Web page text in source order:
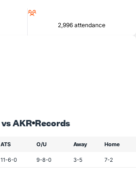
2,996 attendance
vs AKR Records
ATS O/U Away Home
11-6-0 9-8-0 3-5 7-2